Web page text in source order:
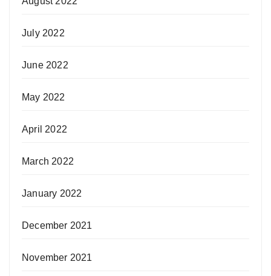
July 2022
June 2022
May 2022
April 2022
March 2022
January 2022
December 2021
November 2021